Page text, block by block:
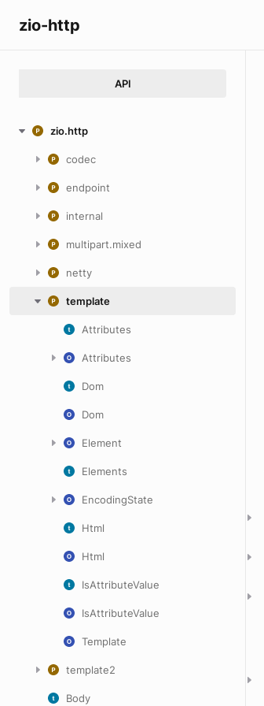
zio-http
API
zio.http
codec
endpoint
internal
multipart.mixed
netty
template
Attributes
Attributes
Dom
Dom
Element
Elements
EncodingState
Html
Html
IsAttributeValue
IsAttributeValue
Template
template2
Body